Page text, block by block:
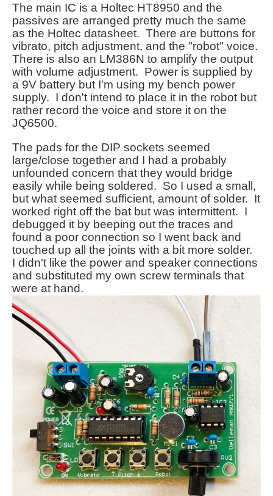
The main IC is a Holtec HT8950 and the
passives are arranged pretty much the same
as the Holtec datasheet. There are buttons for
vibrato, pitch adjustment, and the "robot" voice.
There is also an LM386N to amplify the output
with volume adjustment. Power is supplied by
a 9V battery but I'm using my bench power
supply. I don't intend to place it in the robot but
rather record the voice and store it on the
JQ6500.
The pads for the DIP sockets seemed
large/close together and I had a probably
unfounded concern that they would bridge
easily while being soldered. So I used a small,
but what seemed sufficient, amount of solder. It
worked right off the bat but was intermittent. I
debugged it by beeping out the traces and
found a poor connection so I went back and
touched up all the joints with a bit more solder.
I didn't like the power and speaker connections
and substituted my own screw terminals that
were at hand.